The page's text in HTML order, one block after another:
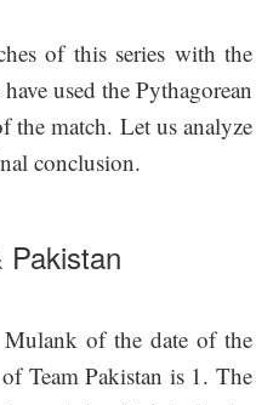
of this series with the
used the Pythagorean
the match. Let us analyze
conclusion.
of the date of the
Team Pakistan is 1. The